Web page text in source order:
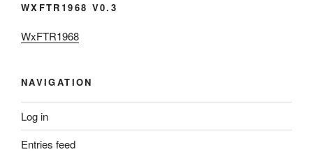
WXFTR1968 V0.3
WxFTR1968
NAVIGATION
Log in
Entries feed